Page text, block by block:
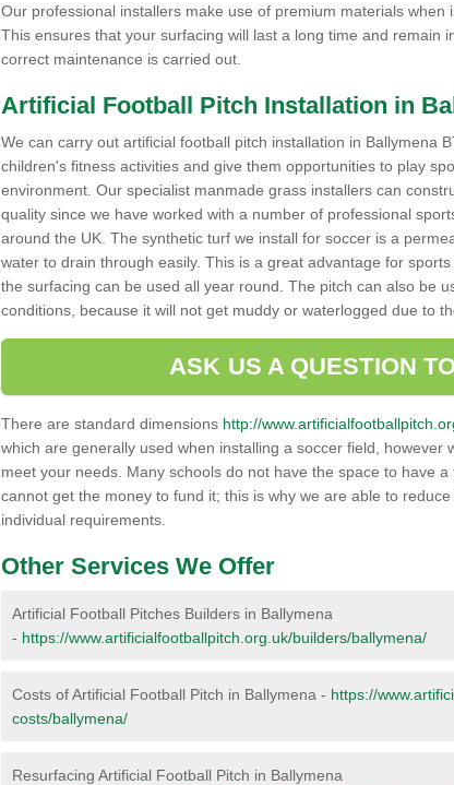
Our professional installers make use of premium materials when
This ensures that your surfacing will last a long time and remain
correct maintenance is carried out.
Artificial Football Pitch Installation in
We can carry out artificial football pitch installation in Ballymena
children's fitness activities and give them opportunities to play
environment. Our specialist manmade grass installers can
quality since we have worked with a number of professional
around the UK. The synthetic turf we install for soccer is a
water to drain through easily. This is a great advantage for
the surfacing can be used all year round. The pitch can also be
conditions, because it will not get muddy or waterlogged due to
ASK US A QUESTION
There are standard dimensions http://
which are generally used when installing a soccer field, however
meet your needs. Many schools do not have the space to have
cannot get the money to fund it; this is why we are able to
individual requirements.
Other Services We Offer
Artificial Football Pitches Builders in Ballymena
- https://www.artificialfootballpitch.org.uk/builders/ballymena/
Costs of Artificial Football Pitch in Ballymena - https://
costs/ballymena/
Resurfacing Artificial Football Pitch in Ballymena